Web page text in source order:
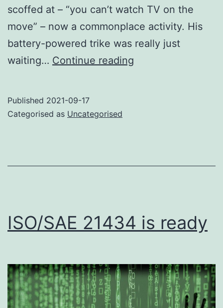
scoffed at – “you can’t watch TV on the
move” – now a commonplace activity. His
battery-powered trike was really just
waiting… Continue reading
Published 2021-09-17
Categorised as Uncategorised
ISO/SAE 21434 is ready